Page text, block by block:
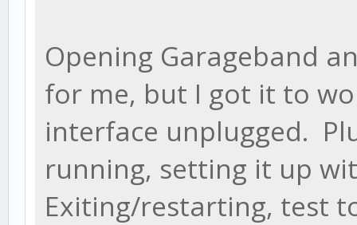
Opening Garageband
for me, but I got it to
interface unplugged.
running, setting it up
Exiting/restarting, test